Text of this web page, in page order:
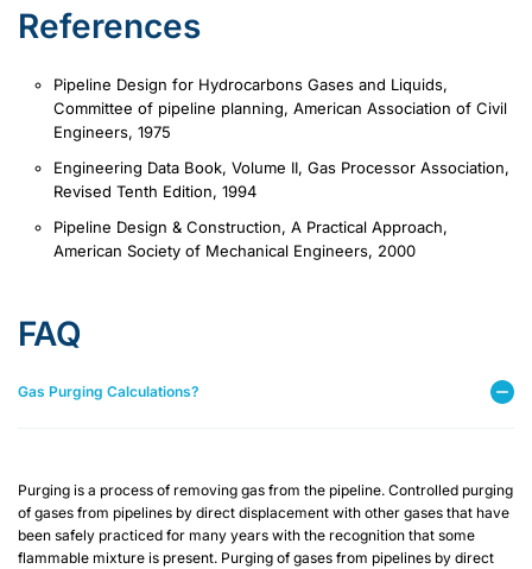
References
Pipeline Design for Hydrocarbons Gases and Liquids,
Committee of pipeline planning, American Association of Civil
Engineers, 1975
Engineering Data Book, Volume II, Gas Processor Association,
Revised Tenth Edition, 1994
Pipeline Design & Construction, A Practical Approach,
American Society of Mechanical Engineers, 2000
FAQ
Gas Purging Calculations?
Purging is a process of removing gas from the pipeline. Controlled purging
of gases from pipelines by direct displacement with other gases that have
been safely practiced for many years with the recognition that some
flammable mixture is present. Purging of gases from pipelines by direct